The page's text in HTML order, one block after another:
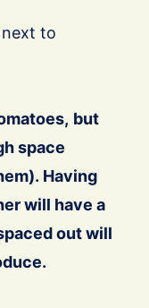
to
but
space
Having
will have a
out will